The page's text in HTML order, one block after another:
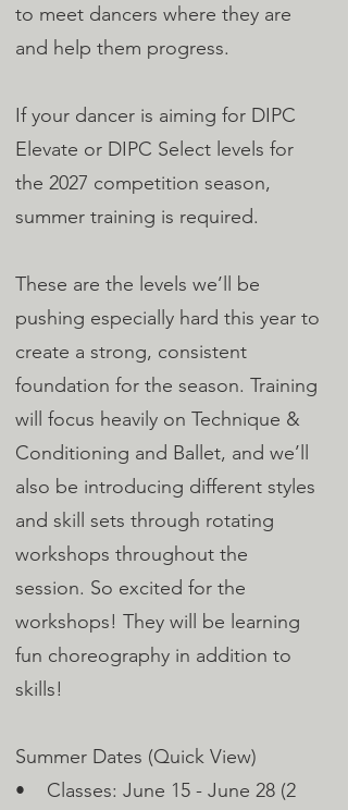
to meet dancers where they are
and help them progress.
If your dancer is aiming for DIPC
Elevate or DIPC Select levels for
the 2027 competition season,
summer training is required.
These are the levels we’ll be
pushing especially hard this year to
create a strong, consistent
foundation for the season. Training
will focus heavily on Technique &
Conditioning and Ballet, and we’ll
also be introducing different styles
and skill sets through rotating
workshops throughout the
session. So excited for the
workshops! They will be learning
fun choreography in addition to
skills!
Summer Dates (Quick View)
• Classes: June 15 - June 28 (2